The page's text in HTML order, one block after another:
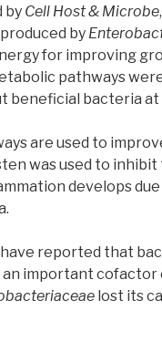
by Cell Host & Microbe
by
for improving
pathways
beneficial bacteria at
are used to
was used to
develops
reported that
important cofactor
lost its